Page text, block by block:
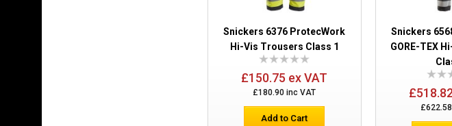
Snickers
Snickers 6376 ProtecWork
Hi-Vis Trousers Class 1
£150.75 ex VAT
£180.90 inc VAT
Add to Cart
Snickers
GORE-TEX